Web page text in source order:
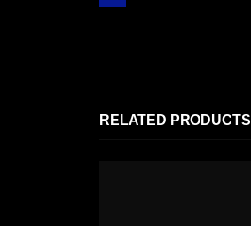
RELATED PRODUCTS